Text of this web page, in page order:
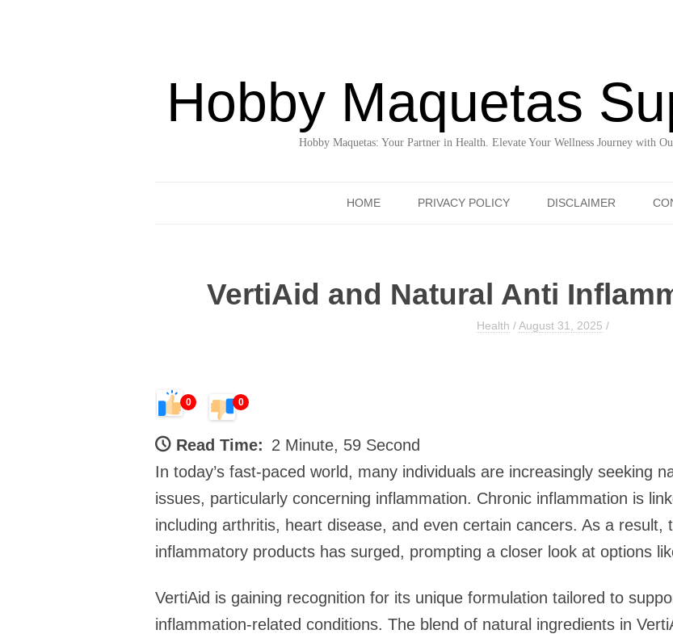
Hobby Maquetas
Hobby Maquetas: Your Partner in Health. Elevate Your Wellness Journey with
HOME PRIVACY POLICY DISCLAIMER
VertiAid and Natural Anti
Health /August 31, 2025 /
0 0
Read Time: 2 Minute, 59 Second
In today’s fast-paced world, many individuals are increasingly seeking
issues, particularly concerning inflammation. Chronic inflammation is
including arthritis, heart disease, and even certain cancers. As a result,
inflammatory products has surged, prompting a closer look at options
VertiAid is gaining recognition for its unique formulation tailored to
inflammation-related conditions. The blend of natural ingredients in